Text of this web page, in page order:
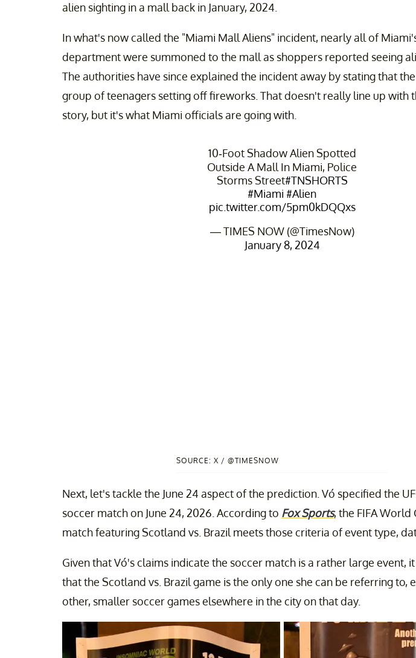
alien sighting in a mall back in January, 2024.
In what's now called the "Miami Mall Aliens" incident, nearly all of
department were summoned to the mall as shoppers reported seeing
The authorities have since explained the incident away by stating that
group of teenagers setting off fireworks. That doesn't really line up with
story, but it's what Miami officials are going with.
10-Foot Shadow Alien Spotted
Outside A Mall In Miami, Police
Storms Street#TNSHORTS
#Miami #Alien
pic.twitter.com/5pm0kDQQxs
— TIMES NOW (@TimesNow)
January 8, 2024
SOURCE: X / @TIMESNOW
Next, let's tackle the June 24 aspect of the prediction. Vó specified the
soccer match on June 24, 2026. According to Fox Sports, the FIFA World
match featuring Scotland vs. Brazil meets those criteria of event type,
Given that Vó's claims indicate the soccer match is a rather large event,
that the Scotland vs. Brazil game is the only one she can be referring to,
other, smaller soccer games elsewhere in the city on that day.